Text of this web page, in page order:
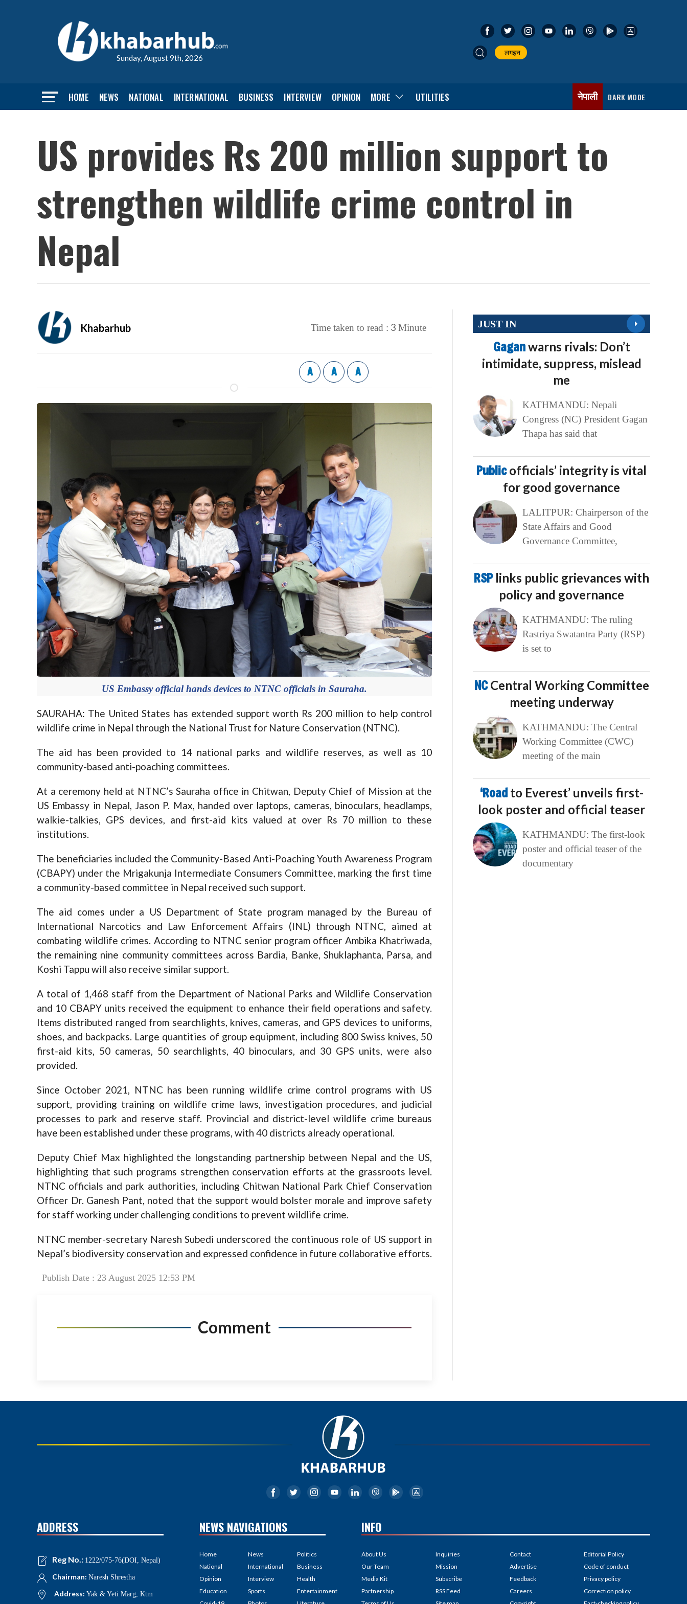
Sunday, August 9th, 2026
लगइन
HOME NEWS NATIONAL INTERNATIONAL BUSINESS INTERVIEW OPINION MORE UTILITIES नेपाली DARK MODE
US provides Rs 200 million support to
strengthen wildlife crime control in
Nepal
Khabarhub Time taken to read : 3 Minute
A A A
US Embassy official hands devices to NTNC officials in Sauraha.
SAURAHA: The United States has extended support worth Rs 200 million to help control
wildlife crime in Nepal through the National Trust for Nature Conservation (NTNC).
The aid has been provided to 14 national parks and wildlife reserves, as well as 10
community-based anti-poaching committees.
At a ceremony held at NTNC’s Sauraha office in Chitwan, Deputy Chief of Mission at the
US Embassy in Nepal, Jason P. Max, handed over laptops, cameras, binoculars, headlamps,
walkie-talkies, GPS devices, and first-aid kits valued at over Rs 70 million to these
institutions.
The beneficiaries included the Community-Based Anti-Poaching Youth Awareness Program
(CBAPY) under the Mrigakunja Intermediate Consumers Committee, marking the first time
a community-based committee in Nepal received such support.
The aid comes under a US Department of State program managed by the Bureau of
International Narcotics and Law Enforcement Affairs (INL) through NTNC, aimed at
combating wildlife crimes. According to NTNC senior program officer Ambika Khatriwada,
the remaining nine community committees across Bardia, Banke, Shuklaphanta, Parsa, and
Koshi Tappu will also receive similar support.
A total of 1,468 staff from the Department of National Parks and Wildlife Conservation
and 10 CBAPY units received the equipment to enhance their field operations and safety.
Items distributed ranged from searchlights, knives, cameras, and GPS devices to uniforms,
shoes, and backpacks. Large quantities of group equipment, including 800 Swiss knives, 50
first-aid kits, 50 cameras, 50 searchlights, 40 binoculars, and 30 GPS units, were also
provided.
Since October 2021, NTNC has been running wildlife crime control programs with US
support, providing training on wildlife crime laws, investigation procedures, and judicial
processes to park and reserve staff. Provincial and district-level wildlife crime bureaus
have been established under these programs, with 40 districts already operational.
Deputy Chief Max highlighted the longstanding partnership between Nepal and the US,
highlighting that such programs strengthen conservation efforts at the grassroots level.
NTNC officials and park authorities, including Chitwan National Park Chief Conservation
Officer Dr. Ganesh Pant, noted that the support would bolster morale and improve safety
for staff working under challenging conditions to prevent wildlife crime.
NTNC member-secretary Naresh Subedi underscored the continuous role of US support in
Nepal’s biodiversity conservation and expressed confidence in future collaborative efforts.
Publish Date : 23 August 2025 12:53 PM
Comment
JUST IN
Gaganwarns rivals: Don’t
intimidate, suppress, mislead
me
KATHMANDU: Nepali
Congress (NC) President Gagan
Thapa has said that
Publicofficials’ integrity is vital
for good governance
LALITPUR: Chairperson of the
State Affairs and Good
Governance Committee,
RSP links public grievances with
policy and governance
KATHMANDU: The ruling
Rastriya Swatantra Party (RSP)
is set to
NCCentral Working Committee
meeting underway
KATHMANDU: The Central
Working Committee (CWC)
meeting of the main
‘Road to Everest’ unveils first-
look poster and official teaser
KATHMANDU: The first-look
poster and official teaser of the
documentary
ADDRESS
Reg No.: 1222/075-76(DOI, Nepal)
Chairman: Naresh Shrestha
Address: Yak & Yeti Marg, Ktm
NEWS NAVIGATIONS
Home
National
Opinion
Education
News
International
Interview
Sports
Politics
Business
Health
Entertainment
INFO
About Us
Our Team
Media Kit
Partnership
Inquiries
Mission
Subscribe
RSS Feed
Contact
Advertise
Feedback
Careers
Editorial Policy
Code of conduct
Privacy policy
Correction policy